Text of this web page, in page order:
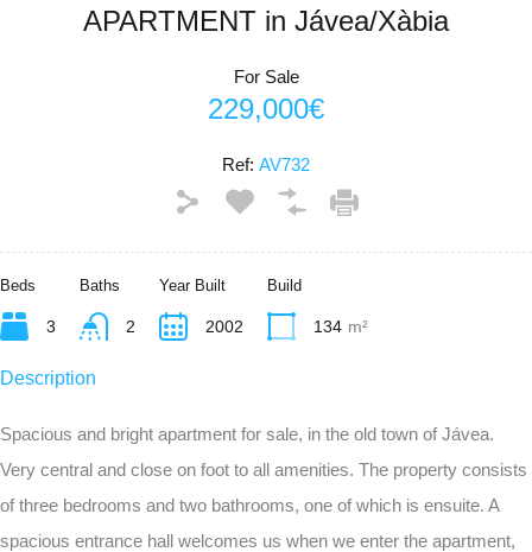
APARTMENT in Jávea/Xàbia
For Sale
229,000€
Ref: AV732
Beds
3
Baths
2
Year Built
2002
Build
134 m²
Description
Spacious and bright apartment for sale, in the old town of Jávea.
Very central and close on foot to all amenities. The property consists
of three bedrooms and two bathrooms, one of which is ensuite. A
spacious entrance hall welcomes us when we enter the apartment,